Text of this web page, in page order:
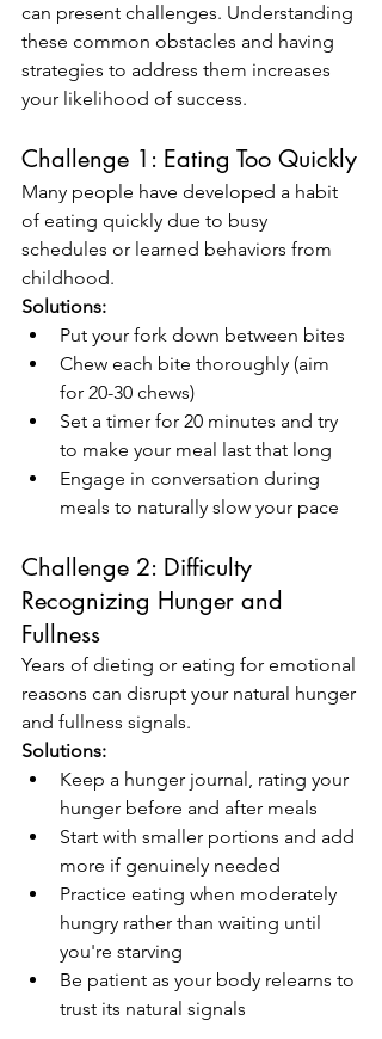
can present challenges. Understanding
these common obstacles and having
strategies to address them increases
your likelihood of success.
Challenge 1: Eating Too Quickly
Many people have developed a habit
of eating quickly due to busy
schedules or learned behaviors from
childhood.
Solutions:
Put your fork down between bites
Chew each bite thoroughly (aim
for 20-30 chews)
Set a timer for 20 minutes and try
to make your meal last that long
Engage in conversation during
meals to naturally slow your pace
Challenge 2: Difficulty
Recognizing Hunger and
Fullness
Years of dieting or eating for emotional
reasons can disrupt your natural hunger
and fullness signals.
Solutions:
Keep a hunger journal, rating your
hunger before and after meals
Start with smaller portions and add
more if genuinely needed
Practice eating when moderately
hungry rather than waiting until
you're starving
Be patient as your body relearns to
trust its natural signals